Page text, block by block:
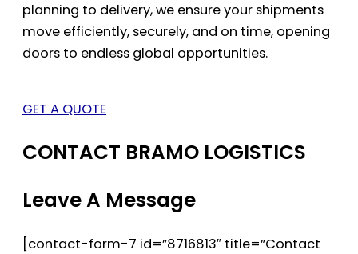
planning to delivery, we ensure your shipments
move efficiently, securely, and on time, opening
doors to endless global opportunities.
GET A QUOTE
CONTACT BRAMO LOGISTICS
Leave A Message
[contact-form-7 id=”8716813″ title=”Contact